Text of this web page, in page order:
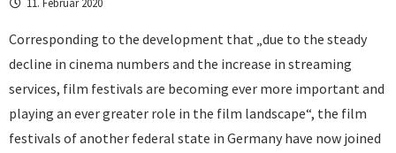
11. Februar 2020
Corresponding to the development that „due to the steady
decline in cinema numbers and the increase in streaming
services, film festivals are becoming ever more important and
playing an ever greater role in the film landscape“, the film
festivals of another federal state in Germany have now joined